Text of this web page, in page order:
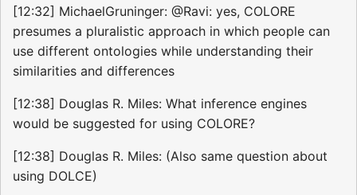
[12:32] MichaelGruninger: @Ravi: yes, COLORE
presumes a pluralistic approach in which people can
use different ontologies while understanding their
similarities and differences
[12:38] Douglas R. Miles: What inference engines
would be suggested for using COLORE?
[12:38] Douglas R. Miles: (Also same question about
using DOLCE)